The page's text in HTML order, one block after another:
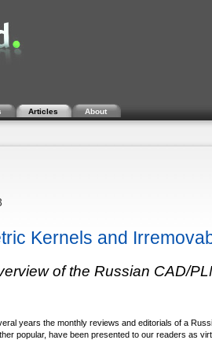
Articles About
Kernels and
of the Russian CAD/
years the monthly reviews and editorials of a
popular, have been presented to our readers as